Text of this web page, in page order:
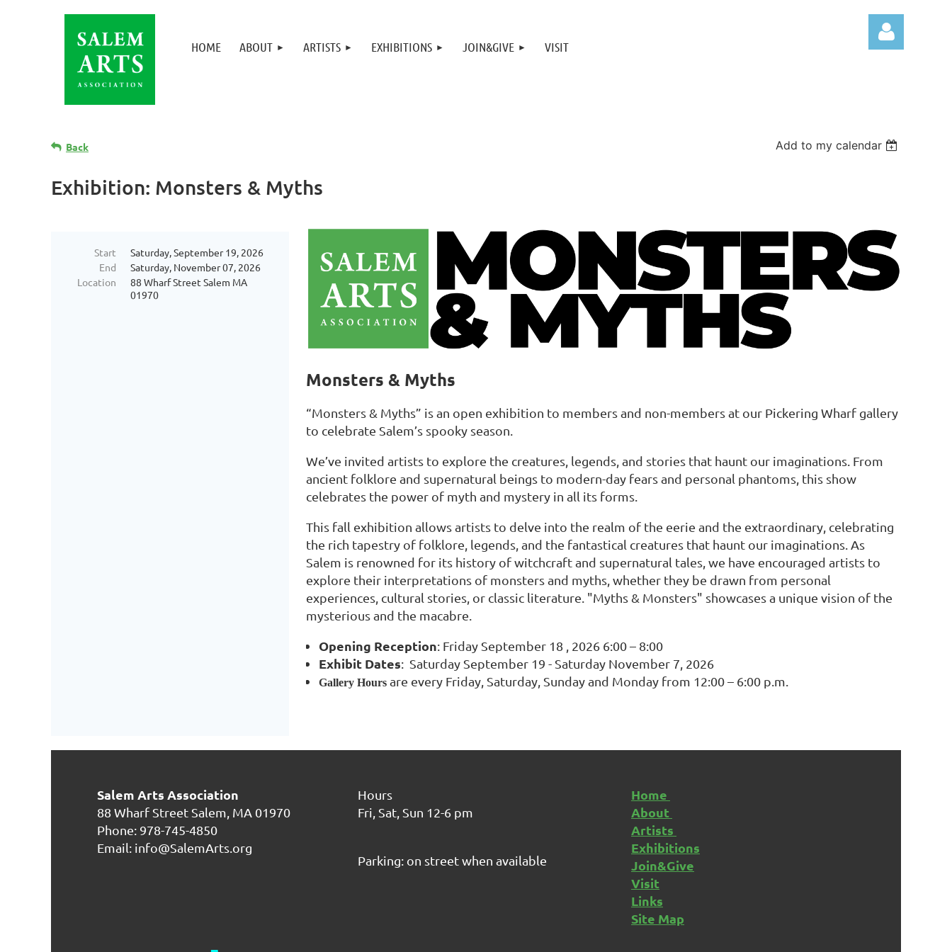
HOME ABOUT ARTISTS EXHIBITIONS JOIN&GIVE VISIT
Log
Back Add to my calendar
Exhibition: Monsters & Myths
Start
Saturday, September 19, 2026
End
Saturday, November 07, 2026
Location
88 Wharf Street Salem MA
01970
Monsters & Myths
“Monsters & Myths” is an open exhibition to members and non-members at our Pickering Wharf gallery
to celebrate Salem’s spooky season.
We’ve invited artists to explore the creatures, legends, and stories that haunt our imaginations. From
ancient folklore and supernatural beings to modern-day fears and personal phantoms, this show
celebrates the power of myth and mystery in all its forms.
This fall exhibition allows artists to delve into the realm of the eerie and the extraordinary, celebrating
the rich tapestry of folklore, legends, and the fantastical creatures that haunt our imaginations. As
Salem is renowned for its history of witchcraft and supernatural tales, we have encouraged artists to
explore their interpretations of monsters and myths, whether they be drawn from personal
experiences, cultural stories, or classic literature. "Myths & Monsters" showcases a unique vision of the
mysterious and the macabre.
Opening Reception: Friday September 18 , 2026 6:00 – 8:00
Exhibit Dates: Saturday September 19 - Saturday November 7, 2026
Gallery Hours are every Friday, Saturday, Sunday and Monday from 12:00 – 6:00 p.m.
Salem Arts Association
88 Wharf Street Salem, MA 01970
Phone: 978-745-4850
Email: info@SalemArts.org
Hours
Fri, Sat, Sun 12-6 pm
Parking: on street when available
Home
About
Artists
Exhibitions
Join&Give
Visit
Links
Site Map